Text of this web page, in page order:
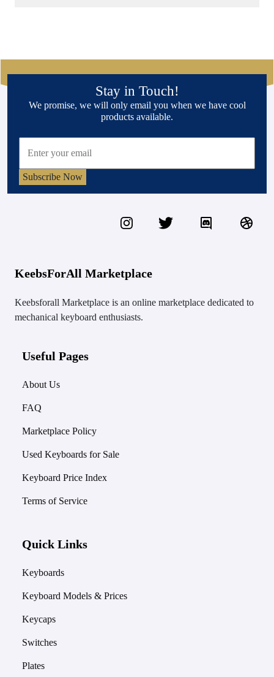
Stay in Touch!
We promise, we will only email you when we have cool
products available.
Subscribe Now
KeebsForAll Marketplace
Keebsforall Marketplace is an online marketplace dedicated to
mechanical keyboard enthusiasts.
Useful Pages
About Us
FAQ
Marketplace Policy
Used Keyboards for Sale
Keyboard Price Index
Terms of Service
Quick Links
Keyboards
Keyboard Models & Prices
Keycaps
Switches
Plates